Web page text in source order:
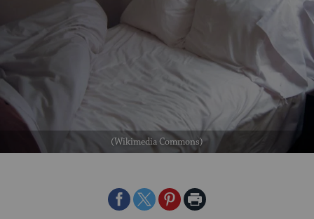
(Wikimedia Commons)
ShareShareSharePrint